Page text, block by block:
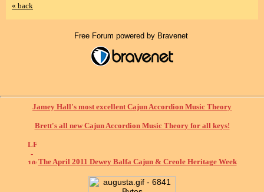
« back
Free Forum powered by Bravenet
Jamey Hall's most excellent Cajun Accordion Music Theory
Brett's all new Cajun Accordion Music Theory for all keys!
The April 2011 Dewey Balfa Cajun & Creole Heritage Week